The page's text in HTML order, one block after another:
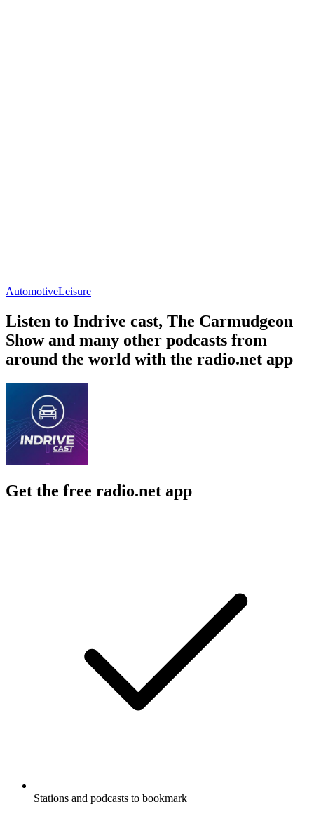
AutomotiveLeisure
Listen to Indrive cast, The Carmudgeon
Show and many other podcasts from
around the world with the radio.net app
Get the free radio.net app
Stations and podcasts to bookmark